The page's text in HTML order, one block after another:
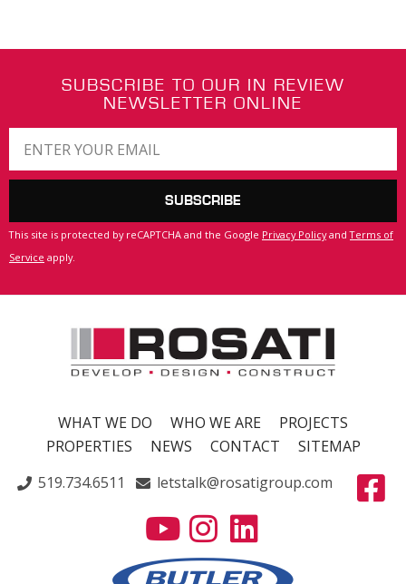
SUBSCRIBE TO OUR IN REVIEW
NEWSLETTER ONLINE
SUBSCRIBE
This site is protected by reCAPTCHA and the Google Privacy PolicyandTerms of
Service apply.
WHAT WE DO WHO WE ARE
PROJECTS
PROPERTIES
NEWS CONTACT
SITEMAP
519.734.6511
letstalk@rosatigroup.com